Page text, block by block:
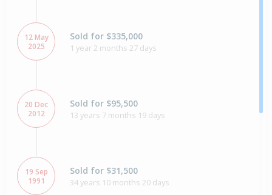
12 May
2025
Sold for $335,000
1 year 2 months 27 days
20 Dec
2012
Sold for $95,500
13 years 7 months 19 days
19 Sep
1991
Sold for $31,500
34 years 10 months 20 days